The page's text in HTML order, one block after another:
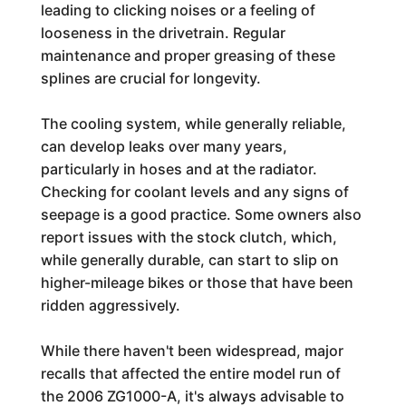
leading to clicking noises or a feeling of
looseness in the drivetrain. Regular
maintenance and proper greasing of these
splines are crucial for longevity.
The cooling system, while generally reliable,
can develop leaks over many years,
particularly in hoses and at the radiator.
Checking for coolant levels and any signs of
seepage is a good practice. Some owners also
report issues with the stock clutch, which,
while generally durable, can start to slip on
higher-mileage bikes or those that have been
ridden aggressively.
While there haven't been widespread, major
recalls that affected the entire model run of
the 2006 ZG1000-A, it's always advisable to